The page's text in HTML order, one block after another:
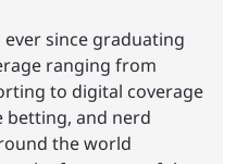
since graduating
ranging from
to digital coverage
betting, and nerd
the world